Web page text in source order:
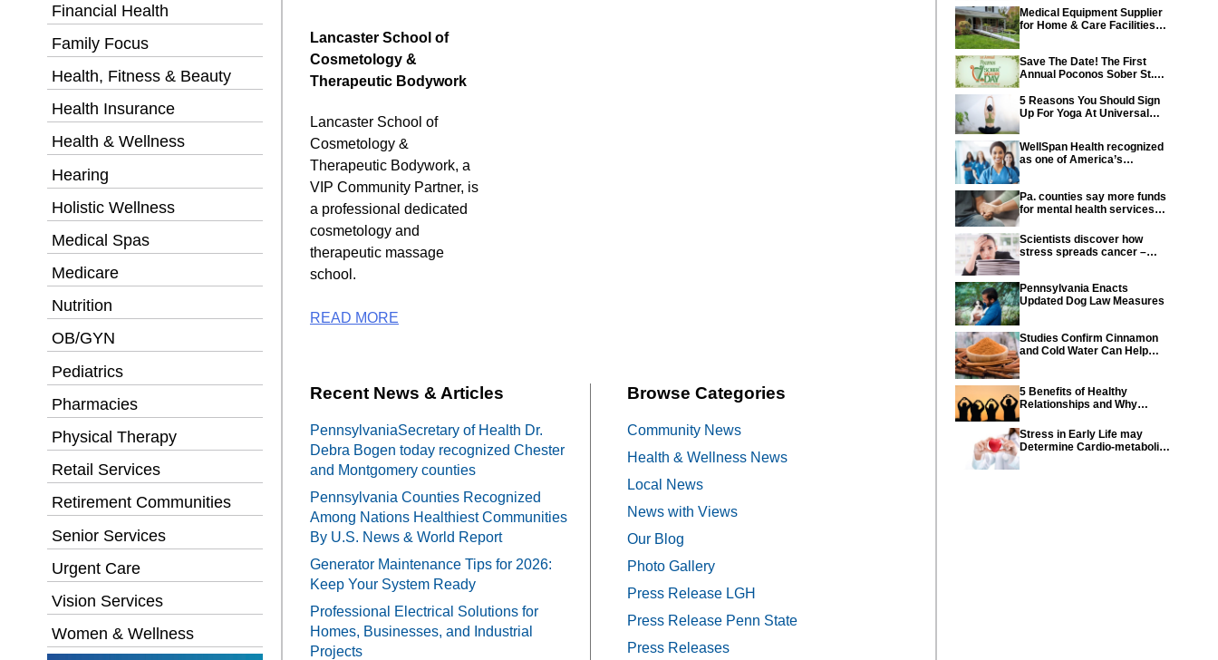
Financial Health
Family Focus
Health, Fitness & Beauty
Health Insurance
Health & Wellness
Hearing
Holistic Wellness
Medical Spas
Medicare
Nutrition
OB/GYN
Pediatrics
Pharmacies
Physical Therapy
Retail Services
Retirement Communities
Senior Services
Urgent Care
Vision Services
Women & Wellness
Lancaster School of
Cosmetology &
Therapeutic Bodywork
Lancaster School of
Cosmetology &
Therapeutic Bodywork, a
VIP Community Partner, is
a professional dedicated
cosmetology and
therapeutic massage
school.
READ MORE
Recent News & Articles
PennsylvaniaSecretary of Health Dr.
Debra Bogen today recognized Chester
and Montgomery counties
Pennsylvania Counties Recognized
Among Nations Healthiest Communities
By U.S. News & World Report
Generator Maintenance Tips for 2026:
Keep Your System Ready
Professional Electrical Solutions for
Homes, Businesses, and Industrial
Projects
Browse Categories
Community News
Health & Wellness News
Local News
News with Views
Our Blog
Photo Gallery
Press Release LGH
Press Release Penn State
Press Releases
Medical Equipment Supplier
for Home & Care Facilities
Save The Date! The First
Annual Poconos Sober St.
Event on March 24th, 2024
5 Reasons You Should Sign
Up For Yoga At Universal
WellSpan Health recognized
as one of America’s
Pa. counties say more funds
for mental health services
Scientists discover how
stress spreads cancer –
Pennsylvania Enacts
Updated Dog Law Measures
Studies Confirm Cinnamon
and Cold Water Can Help
5 Benefits of Healthy
Relationships and Why
So Important
Stress in Early Life may
Determine Cardio-metabolic